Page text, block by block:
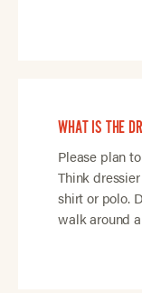
WHAT IS THE
Please plan
Think
shirt or polo.
walk around